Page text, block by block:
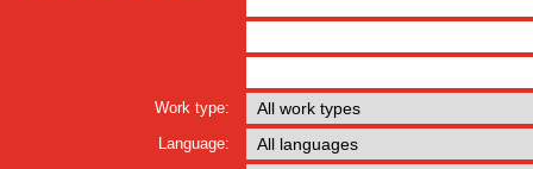
Work type:
Language: